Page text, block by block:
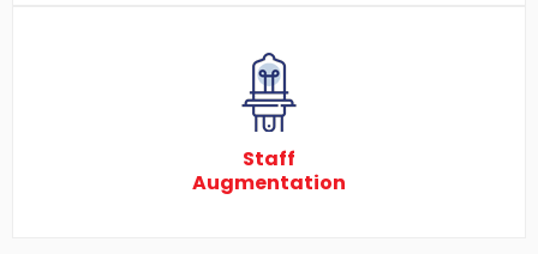
Staff
Augmentation